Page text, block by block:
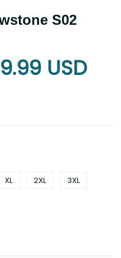
S02
USD
XL 2XL
3XL